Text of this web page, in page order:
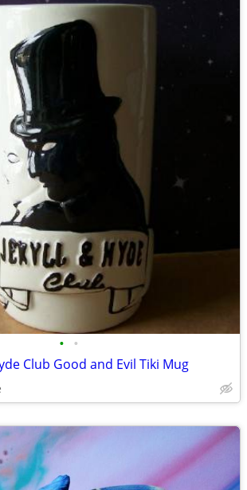
• •
Club Good and Evil Tiki Mug